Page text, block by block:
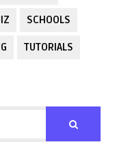
SCHOOLS
TUTORIALS